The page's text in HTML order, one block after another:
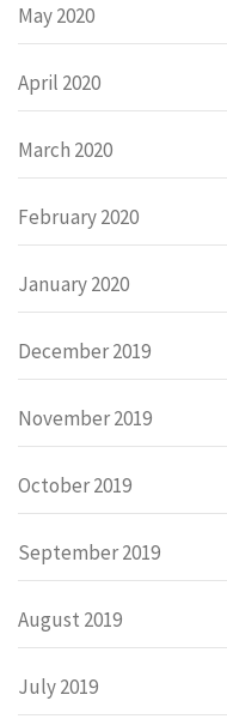
May 2020
April 2020
March 2020
February 2020
January 2020
December 2019
November 2019
October 2019
September 2019
August 2019
July 2019